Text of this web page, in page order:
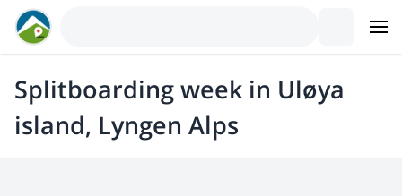
Splitboarding week in Uløya
island, Lyngen Alps